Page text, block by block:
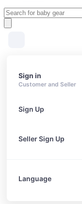
Sign in
Customer and Seller
Sign Up
Seller Sign Up
Language